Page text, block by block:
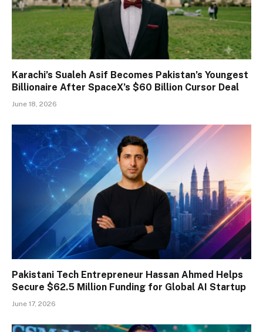
Karachi’s Sualeh Asif Becomes Pakistan’s Youngest
Billionaire After SpaceX’s $60 Billion Cursor Deal
June 18, 2026
Pakistani Tech Entrepreneur Hassan Ahmed Helps
Secure $62.5 Million Funding for Global AI Startup
June 17, 2026